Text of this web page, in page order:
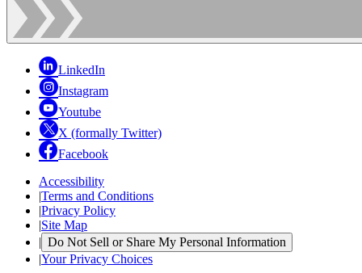
LinkedIn
Instagram
Youtube
X (formally Twitter)
Facebook
Accessibility
|Terms and Conditions
|Privacy Policy
|Site Map
| Do Not Sell or Share My Personal Information
|Your Privacy Choices